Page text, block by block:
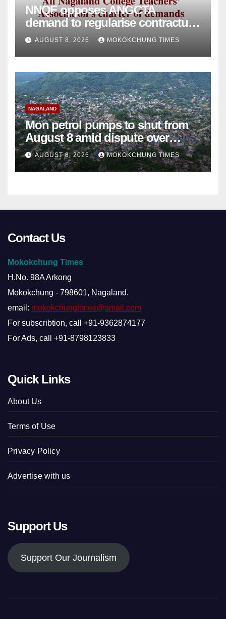
NNQF opposes ANGCTA
demand to regularise contractual
college teachers
AUGUST 8, 2026 MOKOKCHUNG TIMES
NAGALAND
Mon petrol pumps to shut from
August 8 amid dispute over
alleged summons
AUGUST 8, 2026 MOKOKCHUNG TIMES
Contact Us
Mokokchung Times
H.No. 98A Arkong
Mokokchung - 798601, Nagaland.
email: mokokchungtimes@gmail.com
For subscribtion, call +91-9362874177
For Ads, call +91-8798123833
Quick Links
About Us
Terms of Use
Privacy Policy
Advertise with us
Support Us
Support Our Journalism